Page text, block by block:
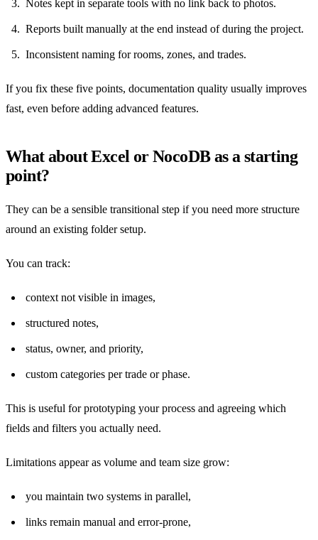
Notes kept in separate tools with no link back to photos.
Reports built manually at the end instead of during the project.
Inconsistent naming for rooms, zones, and trades.
If you fix these five points, documentation quality usually improves
fast, even before adding advanced features.
What about Excel or NocoDB as a starting
point?
They can be a sensible transitional step if you need more structure
around an existing folder setup.
You can track:
context not visible in images,
structured notes,
status, owner, and priority,
custom categories per trade or phase.
This is useful for prototyping your process and agreeing which
fields and filters you actually need.
Limitations appear as volume and team size grow:
you maintain two systems in parallel,
links remain manual and error-prone,